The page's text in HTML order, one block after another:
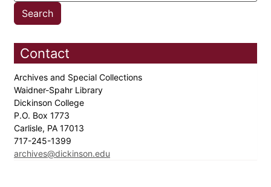
Contact
Archives and Special Collections
Waidner-Spahr Library
Dickinson College
P.O. Box 1773
Carlisle, PA 17013
717-245-1399
archives@dickinson.edu